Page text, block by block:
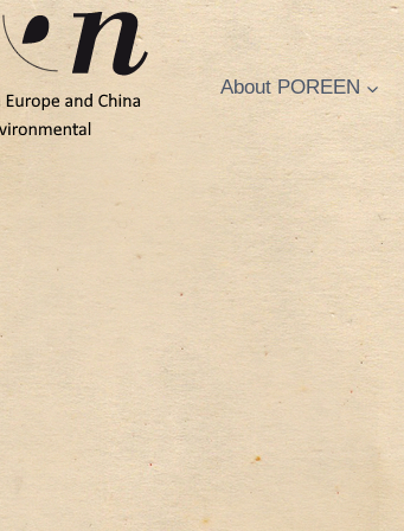
About POREEN